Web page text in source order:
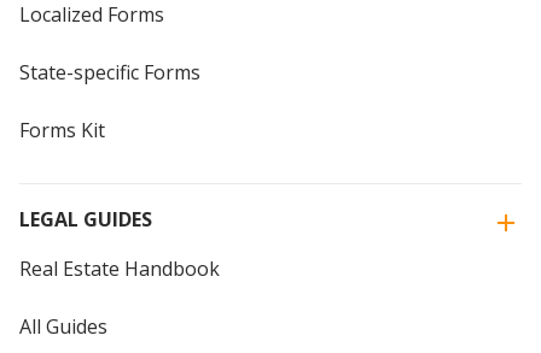
Localized Forms
State-specific Forms
Forms Kit
LEGAL GUIDES
Real Estate Handbook
All Guides